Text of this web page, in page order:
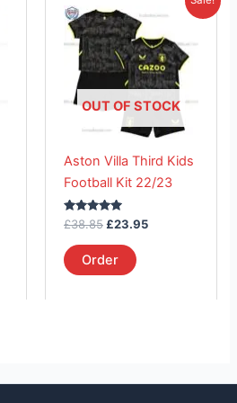
OUT OF STOCK
Aston Villa Third Kids
Football Kit 22/23
Rated
5.00
out of 5
£38.85
price
was:
£38.85.
£23.95
£23.95.
Order
product
has
multiple
variants.
The
options
be
chosen
product